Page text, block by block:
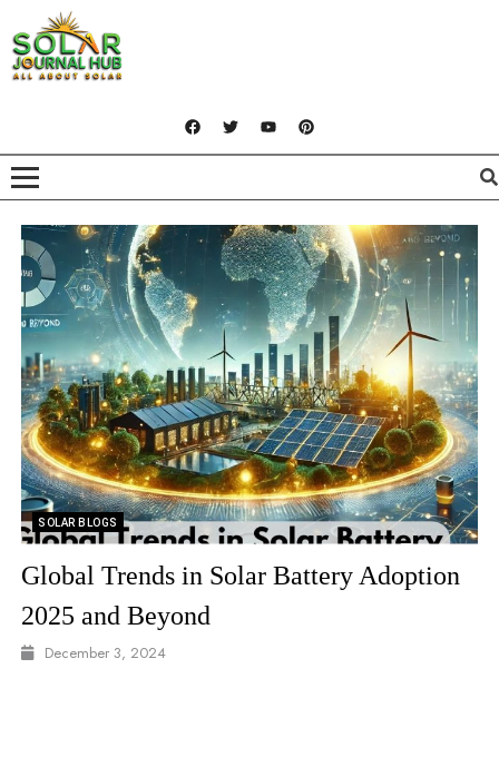
SOLAR VIDEO
solar 2 video
December 8, 2024